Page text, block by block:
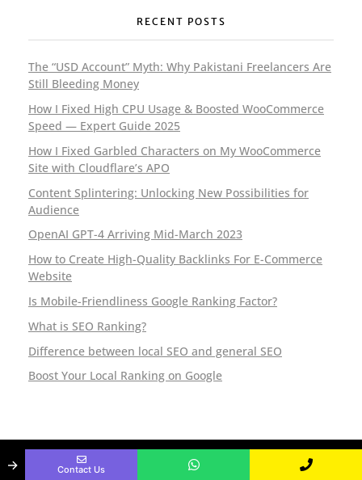
i
n
P
a
k
i
s
t
a
n
RECENT POSTS
The “USD Account” Myth: Why Pakistani Freelancers Are
Still Bleeding Money
How I Fixed High CPU Usage & Boosted WooCommerce
Speed — Expert Guide 2025
How I Fixed Garbled Characters on My WooCommerce
Site with Cloudflare’s APO
Content Splintering: Unlocking New Possibilities for
Audience
OpenAI GPT-4 Arriving Mid-March 2023
How to Create High-Quality Backlinks For E-Commerce
Website
Is Mobile-Friendliness Google Ranking Factor?
What is SEO Ranking?
Difference between local SEO and general SEO
Boost Your Local Ranking on Google
Established Since
2010.
Copyright @ 2025. All rights
→ Contact Us